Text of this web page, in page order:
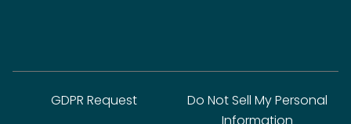
GDPR Request
Do Not Sell My Personal